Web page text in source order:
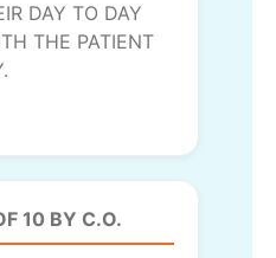
DAY TO DAY
THE PATIENT
10 BY C.O.